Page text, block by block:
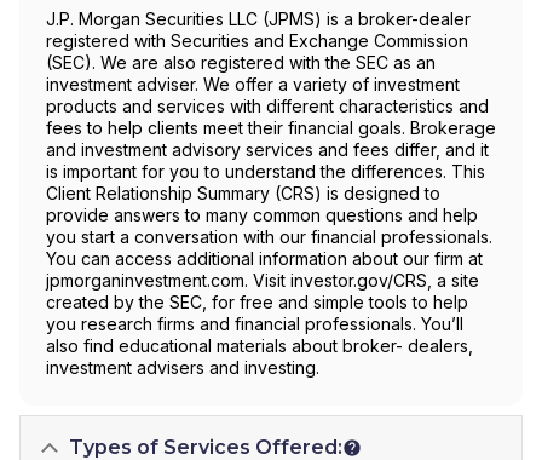
J.P. Morgan Securities LLC (JPMS) is a broker-dealer
registered with Securities and Exchange Commission
(SEC). We are also registered with the SEC as an
investment adviser. We offer a variety of investment
products and services with different characteristics and
fees to help clients meet their financial goals. Brokerage
and investment advisory services and fees differ, and it
is important for you to understand the differences. This
Client Relationship Summary (CRS) is designed to
provide answers to many common questions and help
you start a conversation with our financial professionals.
You can access additional information about our firm at
jpmorganinvestment.com. Visit investor.gov/CRS, a site
created by the SEC, for free and simple tools to help
you research firms and financial professionals. You’ll
also find educational materials about broker- dealers,
investment advisers and investing.
Types of Services Offered: